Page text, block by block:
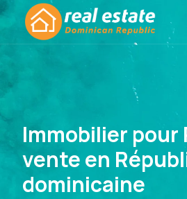
Immobilier pour
vente en
dominicaine